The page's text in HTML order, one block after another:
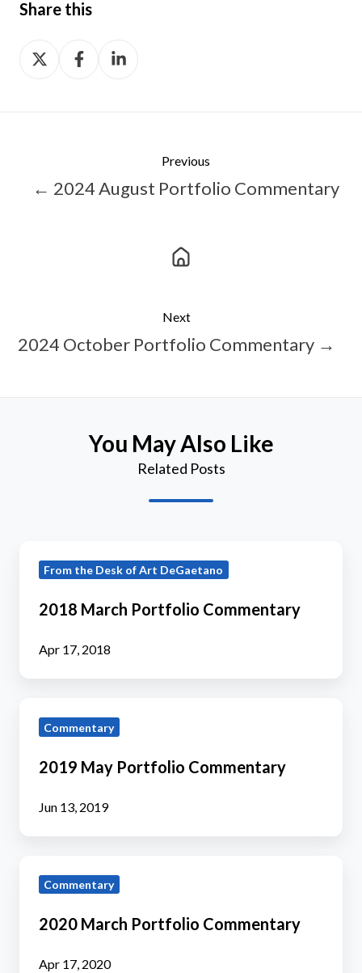
Share this
Share
Share
Share
Previous
← 2024 August Portfolio Commentary
Next
2024 October Portfolio Commentary →
You May Also Like
Related Posts
March
Commentary
From the Desk of Art DeGaetano
2018 March Portfolio Commentary
Apr 17, 2018
May
Commentary
Commentary
2019 May Portfolio Commentary
Jun 13, 2019
March
Commentary
Commentary
2020 March Portfolio Commentary
Apr 17, 2020